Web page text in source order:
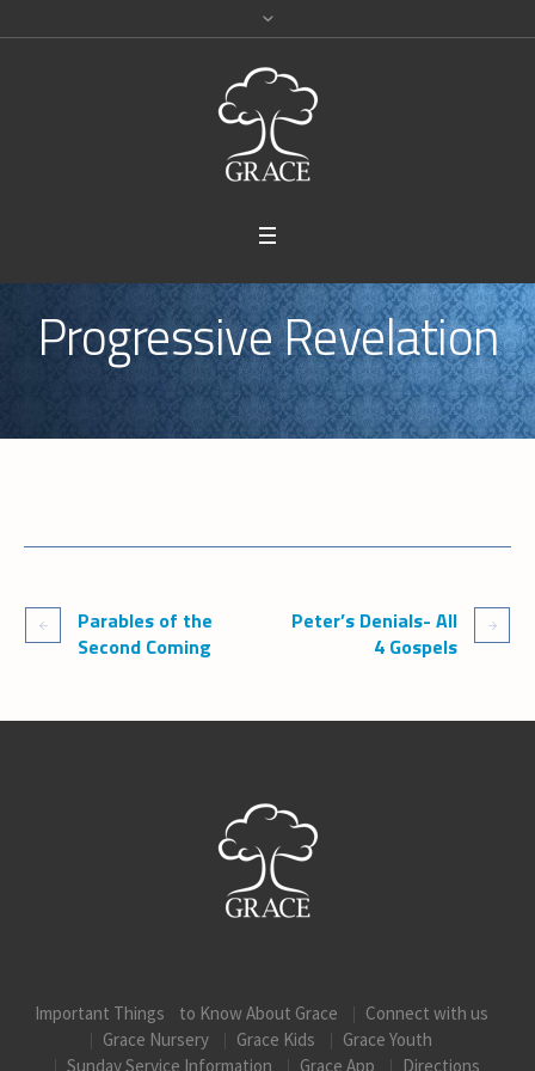
Progressive Revelation
Parables of the
Second Coming
Peter’s Denials- All
4 Gospels
Important Things to Know About Grace
Connect with us
Grace Nursery
Grace Kids
Grace Youth
Sunday Service Information
Grace App Directions